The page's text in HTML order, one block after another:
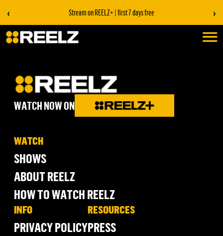
‹ Stream on REELZ+ | first 7 days free ›
WATCH NOW ON
WATCH
SHOWS
ABOUT REELZ
HOW TO WATCH REELZ
INFO
PRIVACY POLICY
RESOURCES
PRESS